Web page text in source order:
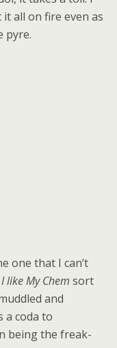
all on fire even as
pyre.
one that I can’t
I like My Chem sort
and
a coda to
being the freak-